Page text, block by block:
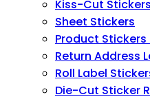
Kiss-Cut Stickers
Sheet Stickers
Product Stickers
Return Address
Roll Label
Die-Cut Sticker